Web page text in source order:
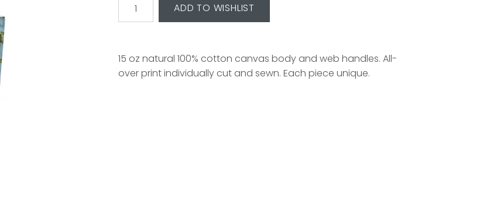
15 oz natural 100% cotton canvas body and web handles. All-
over print individually cut and sewn. Each piece unique.